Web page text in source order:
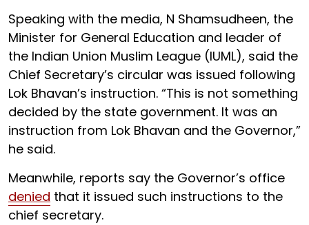
Speaking with the media, N Shamsudheen, the
Minister for General Education and leader of
the Indian Union Muslim League (IUML), said the
Chief Secretary’s circular was issued following
Lok Bhavan’s instruction. “This is not something
decided by the state government. It was an
instruction from Lok Bhavan and the Governor,”
he said.
Meanwhile, reports say the Governor’s office
denied that it issued such instructions to the
chief secretary.